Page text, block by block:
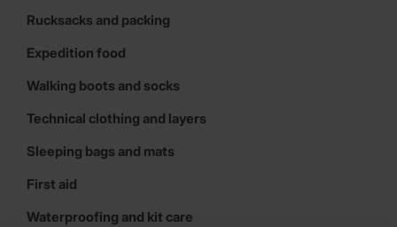
Rucksacks and packing
Expedition food
Walking boots and socks
Technical clothing and layers
Sleeping bags and mats
First aid
Waterproofing and kit care